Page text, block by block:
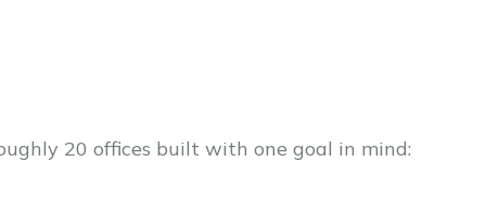
20 offices built with one goal in mind: